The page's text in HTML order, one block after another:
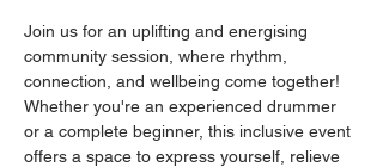
Join us for an uplifting and energising
community session, where rhythm,
connection, and wellbeing come together!
Whether you're an experienced drummer
or a complete beginner, this inclusive event
offers a space to express yourself, relieve